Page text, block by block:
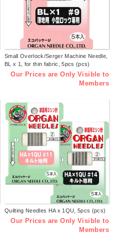
Small Overlock/Serger Machine Needle,
BL x 1, for thin fabric, 5pcs (pcs)
Our Prices are Only Visible to
Members
Quilting Needles HA x 1QU, 5pcs (pcs)
Our Prices are Only Visible to
Members